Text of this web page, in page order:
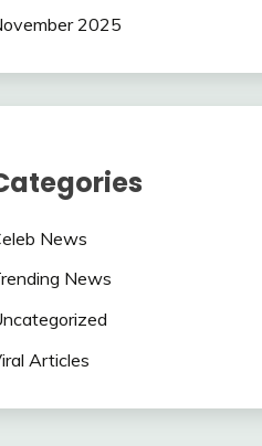
2025
News
News
Articles